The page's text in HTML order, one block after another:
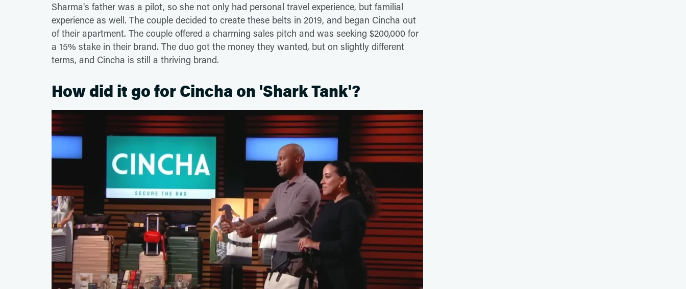
Sharma's father was a pilot, so she not only had personal travel experience, but familial
experience as well. The couple decided to create these belts in 2019, and began Cincha out
of their apartment. The couple offered a charming sales pitch and was seeking $200,000 for
a 15% stake in their brand. The duo got the money they wanted, but on slightly different
terms, and Cincha is still a thriving brand.
How did it go for Cincha on 'Shark Tank'?